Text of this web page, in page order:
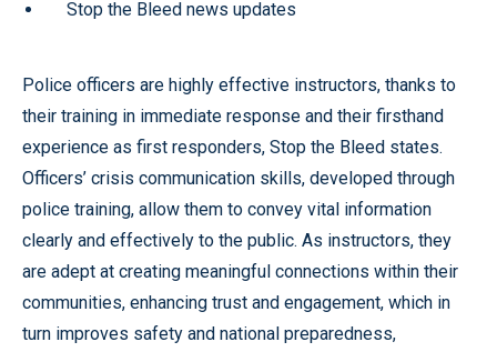
Stop the Bleed news updates
Police officers are highly effective instructors, thanks to
their training in immediate response and their firsthand
experience as first responders, Stop the Bleed states.
Officers’ crisis communication skills, developed through
police training, allow them to convey vital information
clearly and effectively to the public. As instructors, they
are adept at creating meaningful connections within their
communities, enhancing trust and engagement, which in
turn improves safety and national preparedness,